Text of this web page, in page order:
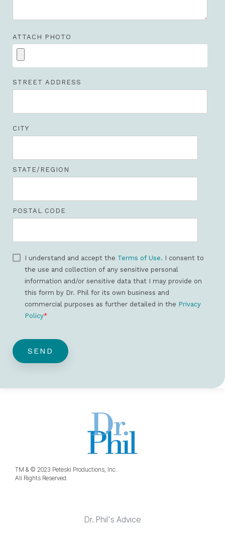
ATTACH PHOTO
STREET ADDRESS
CITY
STATE/REGION
POSTAL CODE
I understand and accept the Terms of Use. I consent to
the use and collection of any sensitive personal
information and/or sensitive data that I may provide on
this form by Dr. Phil for its own business and
commercial purposes as further detailed in the Privacy
Policy*
TM & © 2023 Peteski Productions, Inc.
All Rights Reserved.
Dr. Phil's Advice